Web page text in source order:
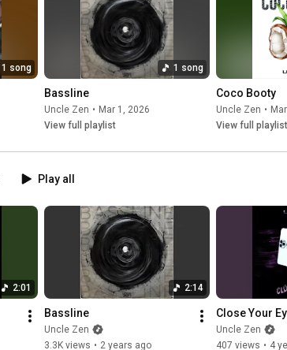
16:38
18:18
19:43
21:33
33:00
📱 Follow Me:
1 song 1 song
Bassline
Uncle Zen • Mar 1, 2026
View full playlist
Coco Booty
Uncle Zen •
View full playlist
Play all
2:01 2:14
Bassline
Uncle Zen
3.3K views • 2 years ago
Close Your
Uncle Zen
407 views • 4